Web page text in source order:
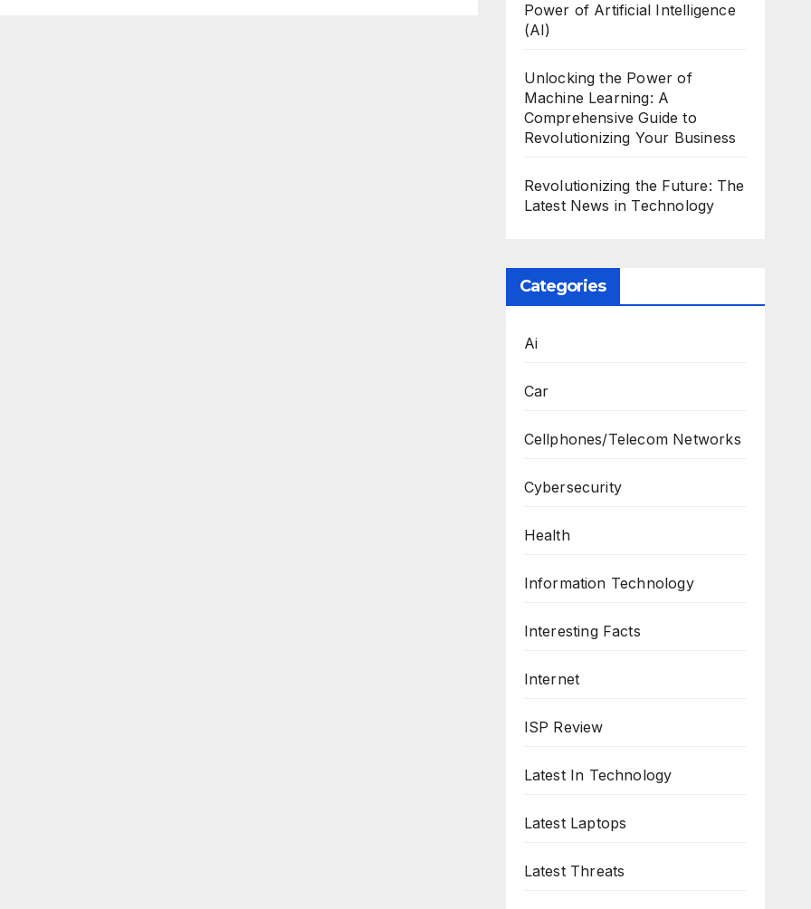
Power of Artificial Intelligence
(AI)
Unlocking the Power of
Machine Learning: A
Comprehensive Guide to
Revolutionizing Your Business
Revolutionizing the Future: The
Latest News in Technology
Categories
Ai
Car
Cellphones/Telecom Networks
Cybersecurity
Health
Information Technology
Interesting Facts
Internet
ISP Review
Latest In Technology
Latest Laptops
Latest Threats